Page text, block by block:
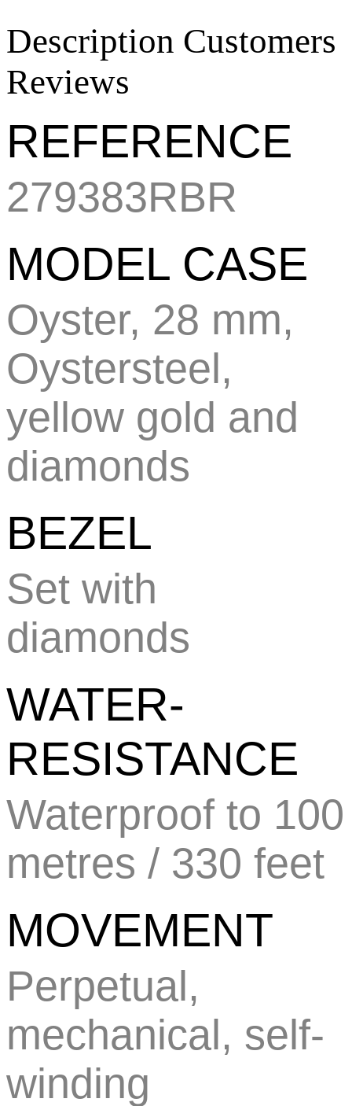
Description Customers
Reviews
REFERENCE
279383RBR
MODEL CASE
Oyster, 28 mm,
Oystersteel,
yellow gold and
diamonds
BEZEL
Set with
diamonds
WATER-
RESISTANCE
Waterproof to 100
metres / 330 feet
MOVEMENT
Perpetual,
mechanical, self-
winding